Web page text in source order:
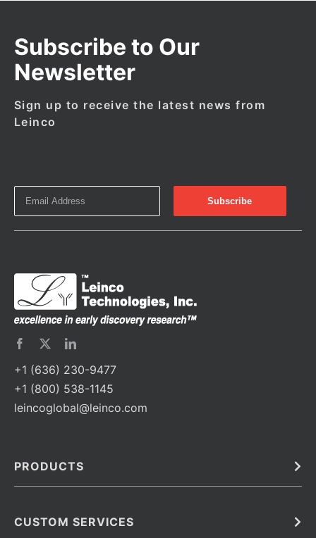
Subscribe to Our
Newsletter
Sign up to receive the latest news from
Leinco
+1 (636) 230-9477
+1 (800) 538-1145
leincoglobal@leinco.com
PRODUCTS
Barcoded Antibodies
CUSTOM SERVICES